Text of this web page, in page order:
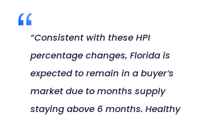
“Consistent with these HPI
percentage changes, Florida is
expected to remain in a buyer’s
market due to months supply
staying above 6 months. Healthy